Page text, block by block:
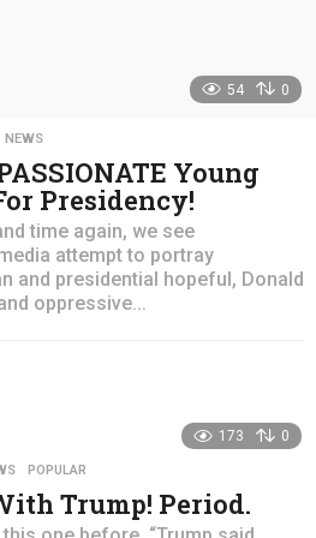
54 0
,NEWS
Young
Presidency!
time again, we see
attempt to portray
and presidential hopeful, Donald
oppressive...
173 0
,POPULAR
Trump! Period.